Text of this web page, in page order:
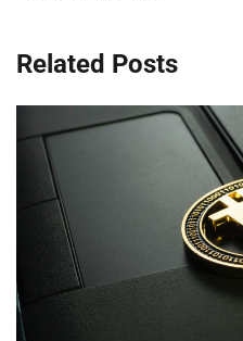
Related Posts